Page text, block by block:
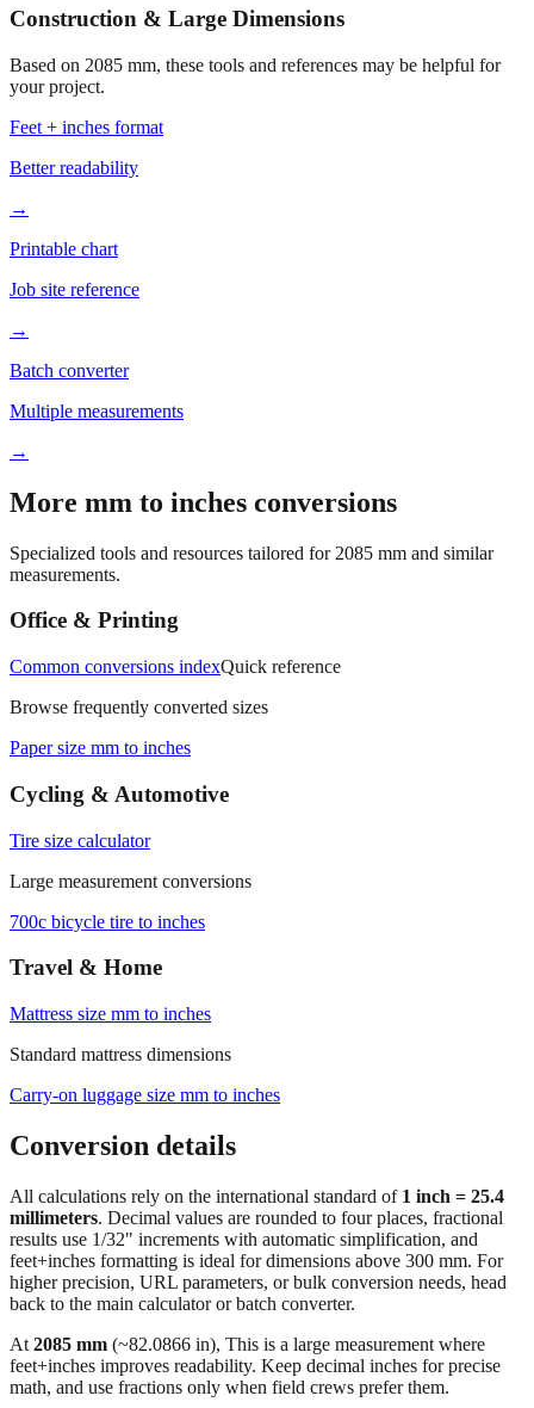
🔧
Construction & Large Dimensions
your project.
Feet + inches format
Better readability
→
Printable chart
Job site reference
→
Batch converter
Multiple measurements
→
More mm to inches conversions
measurements.
Office & Printing
Common conversions indexQuick reference
Browse frequently converted sizes
Paper size mm to inches
Cycling & Automotive
Tire size calculator
Large measurement conversions
700c bicycle tire to inches
Travel & Home
Mattress size mm to inches
Standard mattress dimensions
Carry‑on luggage size mm to inches
Conversion details
All calculations rely on the international standard of1 inch = 25.4
millimeters . Decimal values are rounded to four places, fractional
results use 1/32" increments with automatic simplification, and
feet+inches formatting is ideal for dimensions above 300 mm. For
back to the main calculator or batch converter.
At2085mm(~82.0866in), This is a large measurement where